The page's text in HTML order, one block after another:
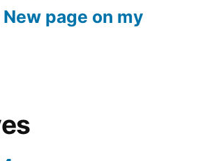
New page on my